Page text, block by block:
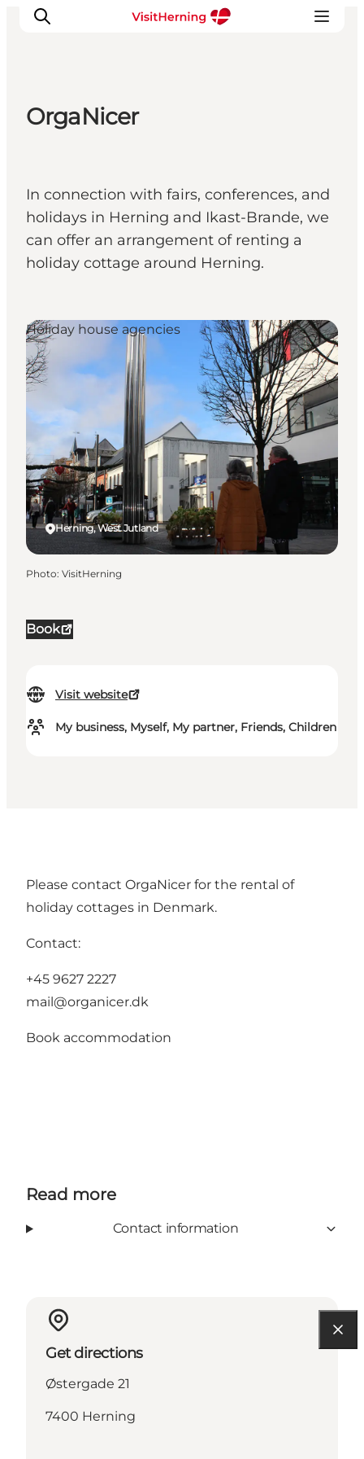
Kunstlandet
Things to do
Get around
Sleep well
Book accommodation
OrgaNicer
In connection with fairs, conferences, and
holidays in Herning and Ikast-Brande, we
can offer an arrangement of renting a
holiday cottage around Herning.
Book
Visit website
My business, Myself, My partner, Friends, Children
Herning, West Jutland
Holiday house agencies
Photo: VisitHerning
Please contact OrgaNicer for the rental of
holiday cottages in Denmark.
Contact:
+45 9627 2227
mail@organicer.dk
Book accommodation
Read more
Contact information
Get directions
Østergade 21
7400 Herning